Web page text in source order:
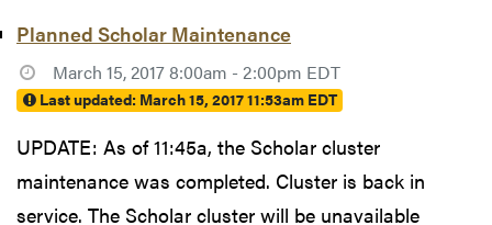
Planned Scholar Maintenance
March 15, 2017 8:00am - 2:00pm EDT
Last updated: March 15, 2017 11:53am EDT
UPDATE: As of 11:45a, the Scholar cluster
maintenance was completed. Cluster is back in
service. The Scholar cluster will be unavailable